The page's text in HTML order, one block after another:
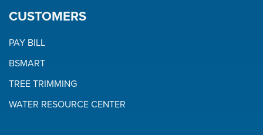
CUSTOMERS
PAY BILL
BSMART
TREE TRIMMING
WATER RESOURCE CENTER